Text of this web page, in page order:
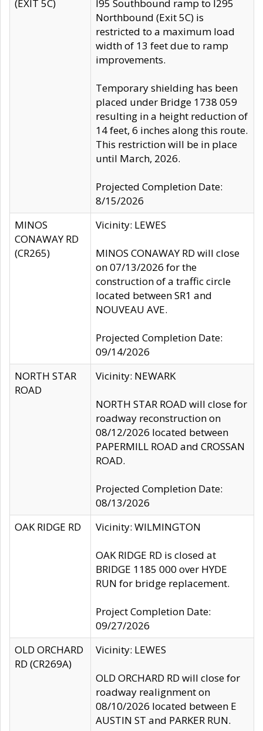
(EXIT 5C)
I95 Southbound ramp to I295
Northbound (Exit 5C) is
restricted to a maximum load
width of 13 feet due to ramp
improvements.
Temporary shielding has been
placed under Bridge 1738 059
resulting in a height reduction of
14 feet, 6 inches along this route.
This restriction will be in place
until March, 2026.
Projected Completion Date:
8/15/2026
MINOS
CONAWAY RD
(CR265)
Vicinity: LEWES
MINOS CONAWAY RD will close
on 07/13/2026 for the
construction of a traffic circle
located between SR1 and
NOUVEAU AVE.
Projected Completion Date:
09/14/2026
NORTH STAR
ROAD
Vicinity: NEWARK
NORTH STAR ROAD will close for
roadway reconstruction on
08/12/2026 located between
PAPERMILL ROAD and CROSSAN
ROAD.
Projected Completion Date:
08/13/2026
OAK RIDGE RD
Vicinity: WILMINGTON
OAK RIDGE RD is closed at
BRIDGE 1185 000 over HYDE
RUN for bridge replacement.
Project Completion Date:
09/27/2026
OLD ORCHARD
RD (CR269A)
Vicinity: LEWES
OLD ORCHARD RD will close for
roadway realignment on
08/10/2026 located between E
AUSTIN ST and PARKER RUN.